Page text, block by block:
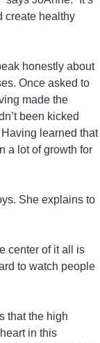
create healthy
honestly about
Once asked to
made the
been kicked
learned that
a lot of growth for
She explains to
center of it all is
to watch people
that the high
in this